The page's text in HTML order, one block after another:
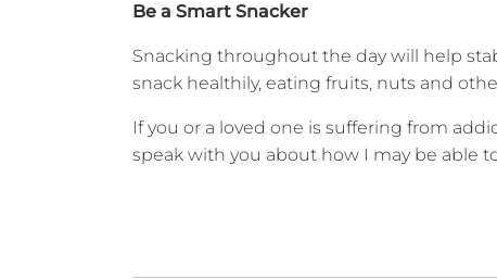
Be a Smart Snacker
Snacking throughout the day will help
snack healthily, eating fruits, nuts and
If you or a loved one is suffering from
speak with you about how I may be able